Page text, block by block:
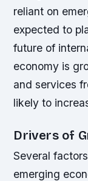
reliant on
expected to
future of
economy is
and services
likely to
Drivers of
Several
emerging